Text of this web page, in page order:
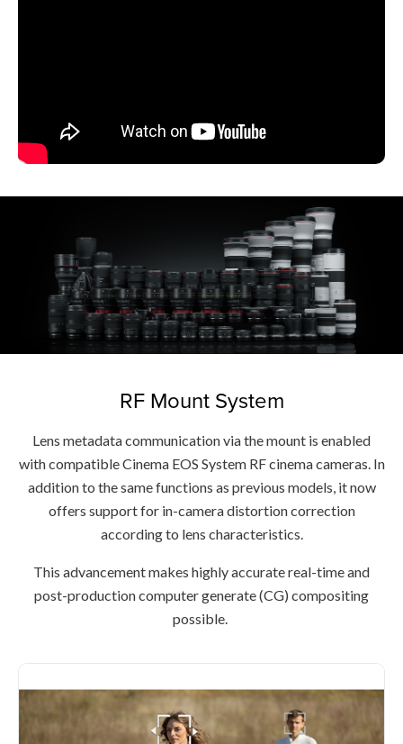
RF Mount System
Lens metadata communication via the mount is enabled
with compatible Cinema EOS System RF cinema cameras. In
addition to the same functions as previous models, it now
offers support for in-camera distortion correction
according to lens characteristics.
This advancement makes highly accurate real-time and
post-production computer generate (CG) compositing
possible.